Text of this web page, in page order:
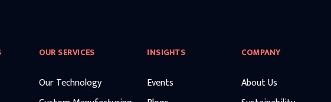
OUR SERVICES
Our Technology
INSIGHTS
Events
COMPANY
About Us